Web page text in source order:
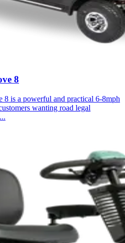
8
is a powerful and practical 6-8mph
wanting road legal